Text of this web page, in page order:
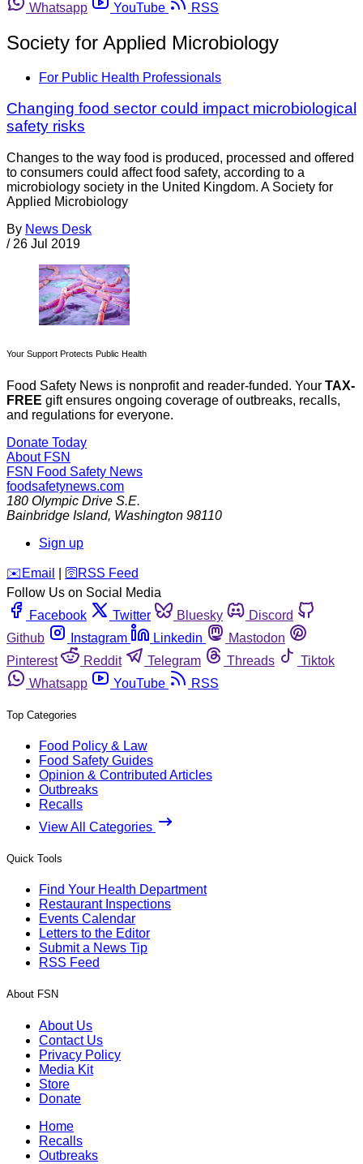
Whatsapp
YouTube RSS
Society for Applied Microbiology
For Public Health Professionals
Changing food sector could impact microbiological
safety risks
Changes to the way food is produced, processed and offered
to consumers could affect food safety, according to a
microbiology society in the United Kingdom. A Society for
Applied Microbiology
By News Desk
/ 26 Jul 2019
Your Support Protects Public Health
Food Safety News is nonprofit and reader-funded. Your TAX-
FREE gift ensures ongoing coverage of outbreaks, recalls,
and regulations for everyone.
Donate Today
About FSN
FSN Food Safety News
foodsafetynews.com
180 Olympic Drive S.E.
Bainbridge Island, Washington 98110
Sign up
️✉️ Email 🛜 RSS Feed
Follow Us on Social Media
Facebook
Twitter Bluesky
Discord
Github
Instagram Linkedin
Mastodon
Pinterest
Reddit Telegram Threads
Tiktok
Whatsapp
YouTube RSS
Top Categories
Food Policy & Law
Food Safety Guides
Opinion & Contributed Articles
Outbreaks
Recalls
View All Categories
Quick Tools
Find Your Health Department
Restaurant Inspections
Events Calendar
Letters to the Editor
Submit a News Tip
RSS Feed
About FSN
About Us
Contact Us
Privacy Policy
Media Kit
Store
Donate
Home
Recalls
Outbreaks